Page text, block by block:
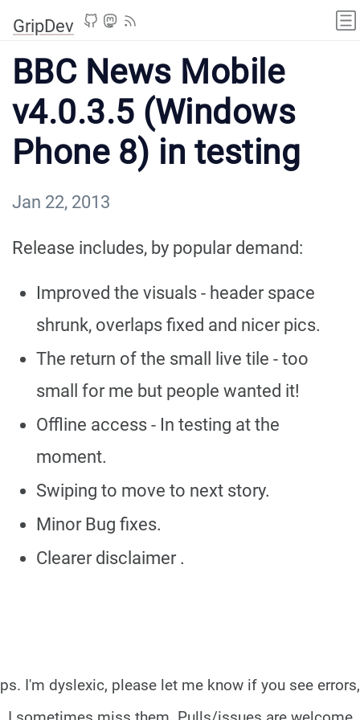
GripDev
BBC News Mobile
v4.0.3.5 (Windows
Phone 8) in testing
Jan 22, 2013
Release includes, by popular demand:
Improved the visuals - header space
shrunk, overlaps fixed and nicer pics.
The return of the small live tile - too
small for me but people wanted it!
Offline access - In testing at the
moment.
Swiping to move to next story.
Minor Bug fixes.
Clearer disclaimer .
ps. I'm dyslexic, please let me know if you see errors,